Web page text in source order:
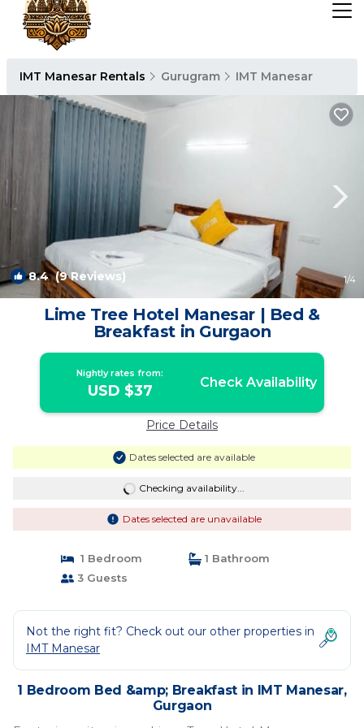
IMT Manesar Rentals Gurugram IMT Manesar
8.4(9 Reviews) 1/4
Lime Tree Hotel Manesar | Bed &
Breakfast in Gurgaon
Nightly rates from:
USD $37 Check Availability
Price Details
Dates selected are available
Checking availability...
Dates selected are unavailable
1 Bedroom
1 Bathroom
3 Guests
Not the right fit? Check out our other properties in
IMT Manesar
1 Bedroom Bed &amp; Breakfast in IMT Manesar,
Gurgaon